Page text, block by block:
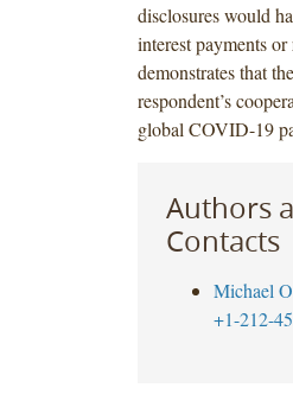
disclosures would
interest payments
demonstrates that
respondent’s
global COVID-19
Authors
Contacts
Michael
+1-212-